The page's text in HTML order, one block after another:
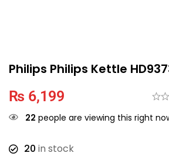
Philips Philips Kettle
₨ 6,199
22 people are viewing this right
20 in stock